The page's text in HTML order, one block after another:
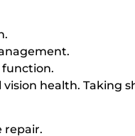
health. Taking
repair.